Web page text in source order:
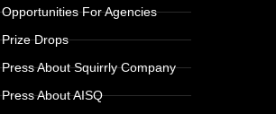
Opportunities For Agencies
Prize Drops
Press About Squirrly Company
Press About AISQ